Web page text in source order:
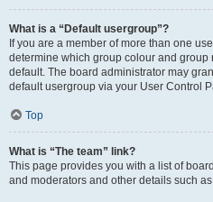
What is a “Default usergroup”?
If you are a member of more than one
determine which group colour and
default. The board administrator may
default usergroup via your User Control
Top
What is “The team” link?
This page provides you with a list of
and moderators and other details such